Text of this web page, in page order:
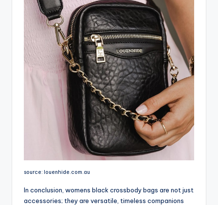
source: louenhide.com.au
In conclusion, womens black crossbody bags are not just
accessories; they are versatile, timeless companions